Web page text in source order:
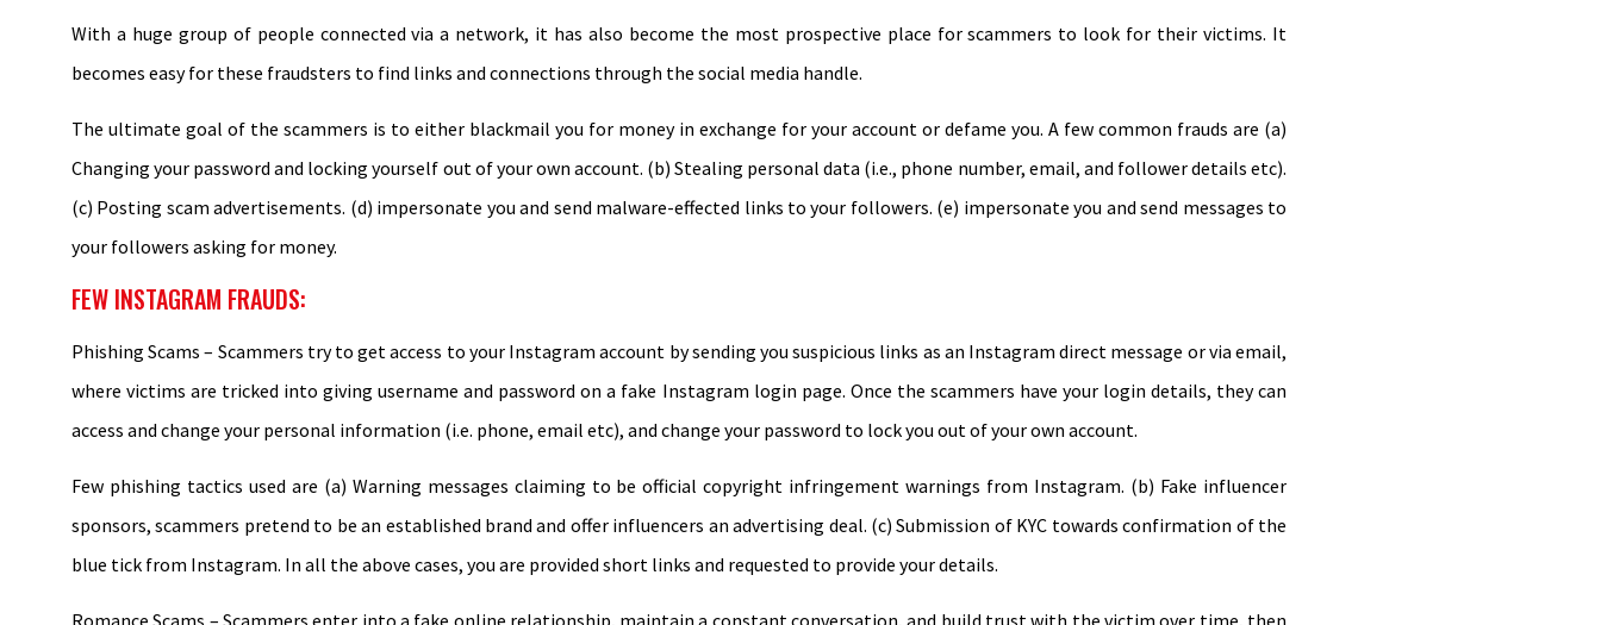
With a huge group of people connected via a network, it has also become the most prospective place for scammers to look for their victims. It
becomes easy for these fraudsters to find links and connections through the social media handle.
The ultimate goal of the scammers is to either blackmail you for money in exchange for your account or defame you. A few common frauds are (a)
Changing your password and locking yourself out of your own account. (b) Stealing personal data (i.e., phone number, email, and follower details etc).
(c) Posting scam advertisements. (d) impersonate you and send malware-effected links to your followers. (e) impersonate you and send messages to
your followers asking for money.
FEW INSTAGRAM FRAUDS:
Phishing Scams – Scammers try to get access to your Instagram account by sending you suspicious links as an Instagram direct message or via email,
where victims are tricked into giving username and password on a fake Instagram login page. Once the scammers have your login details, they can
access and change your personal information (i.e. phone, email etc), and change your password to lock you out of your own account.
Few phishing tactics used are (a) Warning messages claiming to be official copyright infringement warnings from Instagram. (b) Fake influencer
sponsors, scammers pretend to be an established brand and offer influencers an advertising deal. (c) Submission of KYC towards confirmation of the
blue tick from Instagram. In all the above cases, you are provided short links and requested to provide your details.